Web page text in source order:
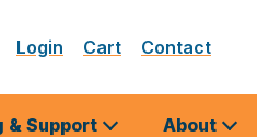
Login Cart Contact
& Support About